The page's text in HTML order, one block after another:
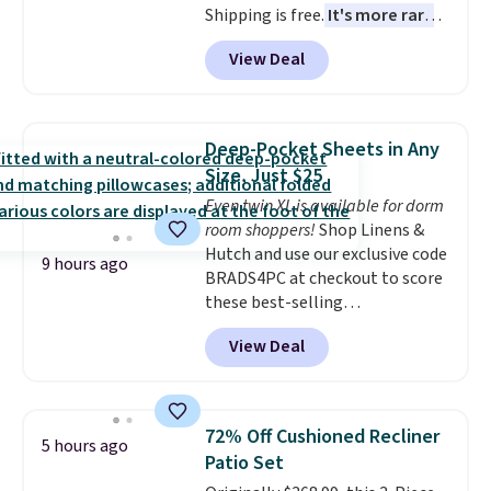
Shipping is free. It's more rare
to see a massage chair with a
built-in footrest.
also easily retracts so you can
upright office chair. Please note,
you'll need to log in to a free
Aosom account to complete
your purchase.
View Deal
9 hours ago
Deep-Pocket Sheets in Any
Size, Just $25
Even twin XL is available for dorm
room shoppers!Shop Linens &
Hutch and use our exclusive code
BRADS4PC at checkout to score
these best-selling
Hypoallergenic Sheet Sets for
just $25. Plus shipping is free
and fast. This is the lowest price
sizes twin-California king. With
deep 16" pockets, I've finally
found fitted sheets that stay in
View Deal
5 hours ago
72% Off Cushioned Recliner
Patio Set